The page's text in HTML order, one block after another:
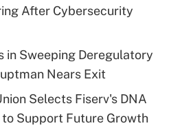
After Cybersecurity
in Sweeping Deregulatory
Nears Exit
Selects Fiserv's DNA
Support Future Growth